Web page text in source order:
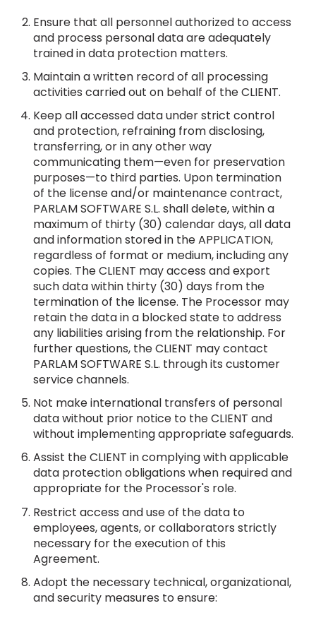
Ensure that all personnel authorized to access
and process personal data are adequately
trained in data protection matters.
Maintain a written record of all processing
activities carried out on behalf of the CLIENT.
Keep all accessed data under strict control
and protection, refraining from disclosing,
transferring, or in any other way
communicating them—even for preservation
purposes—to third parties. Upon termination
of the license and/or maintenance contract,
PARLAM SOFTWARE S.L. shall delete, within a
maximum of thirty (30) calendar days, all data
and information stored in the APPLICATION,
regardless of format or medium, including any
copies. The CLIENT may access and export
such data within thirty (30) days from the
termination of the license. The Processor may
retain the data in a blocked state to address
any liabilities arising from the relationship. For
further questions, the CLIENT may contact
PARLAM SOFTWARE S.L. through its customer
service channels.
Not make international transfers of personal
data without prior notice to the CLIENT and
without implementing appropriate safeguards.
Assist the CLIENT in complying with applicable
data protection obligations when required and
appropriate for the Processor's role.
Restrict access and use of the data to
employees, agents, or collaborators strictly
necessary for the execution of this
Agreement.
Adopt the necessary technical, organizational,
and security measures to ensure: